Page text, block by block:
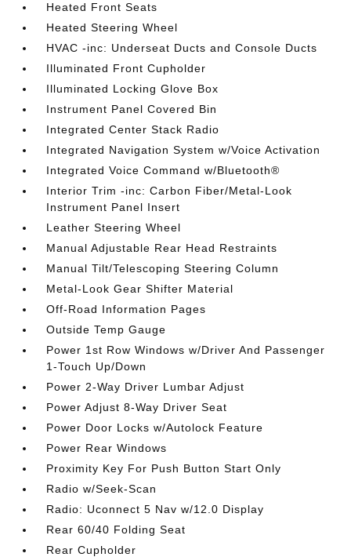
Heated Front Seats
Heated Steering Wheel
HVAC -inc: Underseat Ducts and Console Ducts
Illuminated Front Cupholder
Illuminated Locking Glove Box
Instrument Panel Covered Bin
Integrated Center Stack Radio
Integrated Navigation System w/Voice Activation
Integrated Voice Command w/Bluetooth®
Interior Trim -inc: Carbon Fiber/Metal-Look
Instrument Panel Insert
Leather Steering Wheel
Manual Adjustable Rear Head Restraints
Manual Tilt/Telescoping Steering Column
Metal-Look Gear Shifter Material
Off-Road Information Pages
Outside Temp Gauge
Power 1st Row Windows w/Driver And Passenger
1-Touch Up/Down
Power 2-Way Driver Lumbar Adjust
Power Adjust 8-Way Driver Seat
Power Door Locks w/Autolock Feature
Power Rear Windows
Proximity Key For Push Button Start Only
Radio w/Seek-Scan
Radio: Uconnect 5 Nav w/12.0 Display
Rear 60/40 Folding Seat
Rear Cupholder